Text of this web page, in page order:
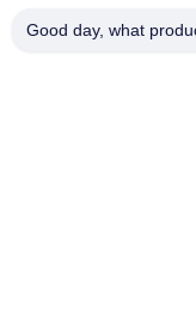
Good day, what